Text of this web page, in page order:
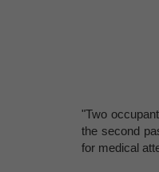
"Two
the second
for medical